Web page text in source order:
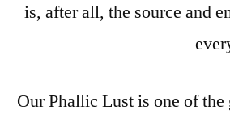
is, after all, the source and
Our Phallic Lust is one of